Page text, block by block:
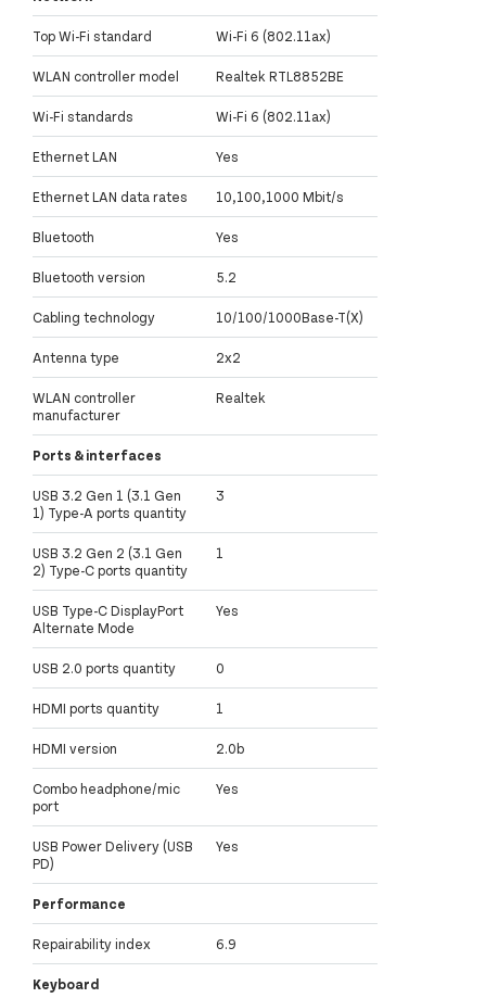
Top Wi-Fi standard Wi-Fi 6 (802.11ax)
WLAN controller model Realtek RTL8852BE
Wi-Fi standards Wi-Fi 6 (802.11ax)
Ethernet LAN Yes
Ethernet LAN data rates 10,100,1000 Mbit/s
Bluetooth Yes
Bluetooth version 5.2
Cabling technology 10/100/1000Base-T(X)
Antenna type 2x2
WLAN controller
manufacturer
Realtek
Ports & interfaces
USB 3.2 Gen 1 (3.1 Gen
1) Type-A ports quantity
3
USB 3.2 Gen 2 (3.1 Gen
2) Type-C ports quantity
1
USB Type-C DisplayPort
Alternate Mode
Yes
USB 2.0 ports quantity 0
HDMI ports quantity 1
HDMI version 2.0b
Combo headphone/mic
port
Yes
USB Power Delivery (USB
PD)
Yes
Performance
Repairability index 6.9
Keyboard